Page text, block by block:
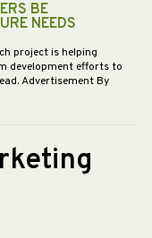
BE
NEEDS
project is helping
development efforts to
Advertisement By